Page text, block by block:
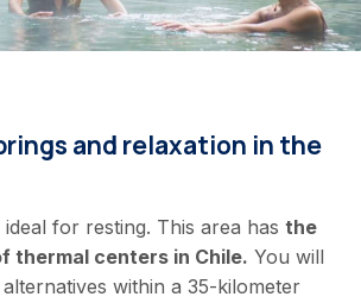
and relaxation in the
for resting. This area has the
thermal centers in Chile. You will
within a 35-kilometer